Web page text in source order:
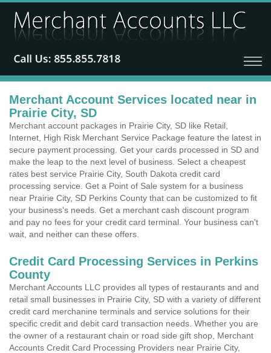
Merchant Account Services located near in
Prairie City, SD
Merchant account packages in Prairie City, SD like Retail,
Internet, High Risk Merchant Service Package feature the latest in
secure payment processing. Get your cards processed in SD and
make the leap to the next level of business. Select a cheapest
rates best service Prairie City, South Dakota credit card
processing service. Get a Point of Sale system for a business
near Prairie City, SD Perkins County that can be customized to fit
your business's needs. Get a merchant cash discount program
and pay no fees for your credit card terminal. Your business can't
wait, and neither can these offers.
Credit Card Processing Services in Perkins
County
Merchant Accounts LLC provides all types of restaurants and and
retail small businesses in Prairie City, SD with a variety of different
credit card merchanine terminals and service solutions for their
specific credit and debit card transaction needs. Whether you are
the owner of a restaurant chain or road side gift shop, Merchant
Accounts Credit Card Processing Providers near Prairie City,